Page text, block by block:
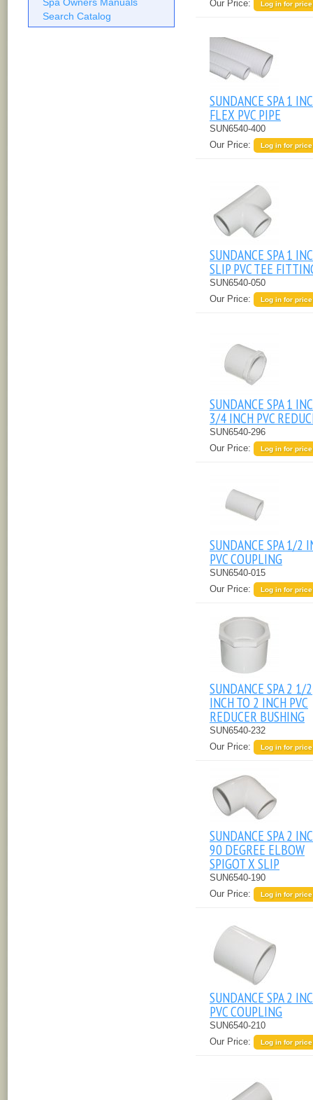
Search Catalog
Our Price:
Log in for price
SUNDANCE SPA 1
FLEX PVC PIPE
SUN6540-400
Our Price:
Log in for price
SUNDANCE SPA 1
SLIP PVC TEE
SUN6540-050
Our Price:
Log in for price
SUNDANCE SPA 1
3/4 INCH PVC
SUN6540-296
Our Price:
Log in for price
SUNDANCE SPA 1/2
PVC COUPLING
SUN6540-015
Our Price:
Log in for price
SUNDANCE SPA 2 1/2
INCH TO 2 INCH PVC
REDUCER BUSHING
SUN6540-232
Our Price:
Log in for price
SUNDANCE SPA 2
90 DEGREE ELBOW
SPIGOT X SLIP
SUN6540-190
Our Price:
Log in for price
SUNDANCE SPA 2
PVC COUPLING
SUN6540-210
Our Price:
Log in for price